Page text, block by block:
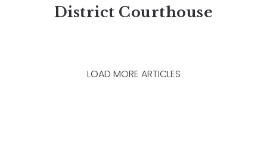
District Courthouse
LOAD MORE ARTICLES